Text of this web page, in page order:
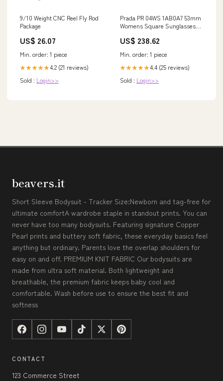
9/10 Weight CNC Reel Fly Rod
Package
US$ 26.07
Min. order: 1 piece
★★★★★4.2 (21 reviews)
Sold : Login>>
Prada PR 04WS 1AB0A7 53mm
Womens Square Sunglasses
US$ 238.62
Min. order: 1 piece
★★★★★4.4 (25 reviews)
Sold : Login>>
beavers.it
Short Sleeve Bodysuit - Tracker Size:Newborn and tag-free for
ultimate comfortA wardrobe staple in standout prints. You can
never have too many bodysuits. Featuring signature Copper
Pearl prints and buttery soft fabric, these everyday basics feel
anything but ordinary. Parents love the overlap shoulders for
easy on and off. PREMIUM KNIT FABRIC Our bodysuits are
made from ultra soft material. Both lightweight and
breathable, the premium fabric keeps baby cool and
comfortable. Wash before use to ensure the best fit and
softness
CONTACT
123 Commerce Street